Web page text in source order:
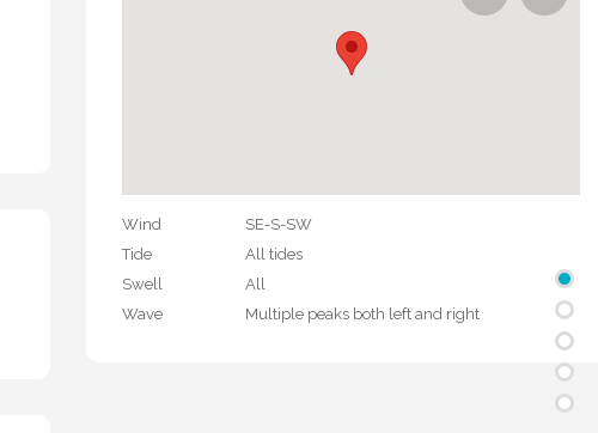
Wind
SE-S-SW
Tide
All tides
Swell
All
Wave
Multiple peaks both left and right